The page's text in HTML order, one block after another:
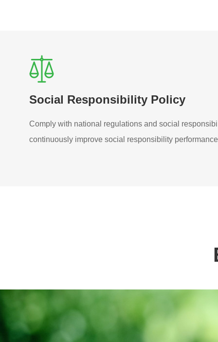
Social Responsibility Policy
Comply with national regulations and social
continuously improve social responsibility